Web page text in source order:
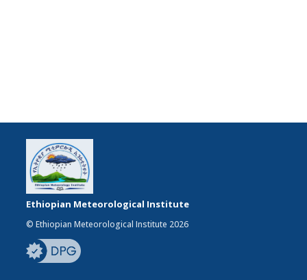
Ethiopian Meteorological Institute
© Ethiopian Meteorological Institute 2026